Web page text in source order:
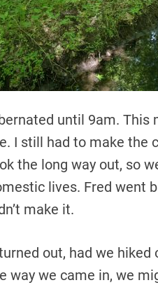
until 9am. This
I still had to make the
the long way out, so
lives. Fred went
make it.
out, had we hiked
way we came in, we